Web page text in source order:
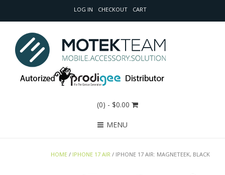
LOG IN CHECKOUT CART
(0) - $0.00
MENU
HOME / IPHONE 17 AIR / IPHONE 17 AIR: MAGNETEEK, BLACK